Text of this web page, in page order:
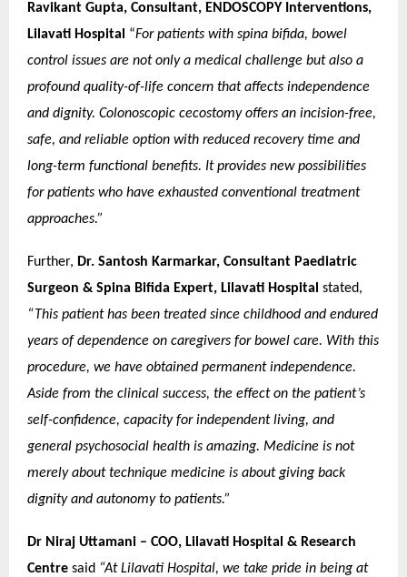
Ravikant Gupta, Consultant, ENDOSCOPY Interventions,
Lilavati Hospital
“For patients with spina bifida, bowel
control issues are not only a medical challenge but also a
profound quality-of-life concern that affects independence
and dignity. Colonoscopic cecostomy offers an incision-free,
safe, and reliable option with reduced recovery time and
long-term functional benefits. It provides new possibilities
for patients who have exhausted conventional treatment
approaches.”
Further, Dr. Santosh Karmarkar, Consultant Paediatric
Surgeon & Spina Bifida Expert, Lilavati Hospital stated,
“This patient has been treated since childhood and endured
years of dependence on caregivers for bowel care. With this
procedure, we have obtained permanent independence.
Aside from the clinical success, the effect on the patient’s
self-confidence, capacity for independent living, and
general psychosocial health is amazing. Medicine is not
merely about technique medicine is about giving back
dignity and autonomy to patients.”
Dr Niraj Uttamani – COO, Lilavati Hospital & Research
Centre said “At Lilavati Hospital, we take pride in being at